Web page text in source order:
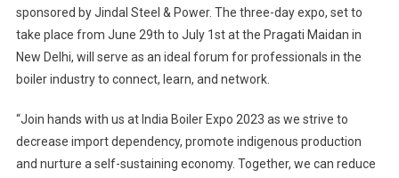
sponsored by Jindal Steel & Power. The three-day expo, set to
take place from June 29th to July 1st at the Pragati Maidan in
New Delhi, will serve as an ideal forum for professionals in the
boiler industry to connect, learn, and network.
“Join hands with us at India Boiler Expo 2023 as we strive to
decrease import dependency, promote indigenous production
and nurture a self-sustaining economy. Together, we can reduce